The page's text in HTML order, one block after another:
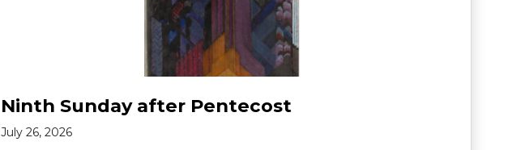
Ninth Sunday after Pentecost
July 26, 2026